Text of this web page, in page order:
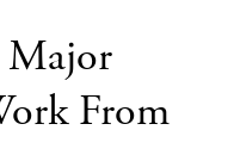
Major
From